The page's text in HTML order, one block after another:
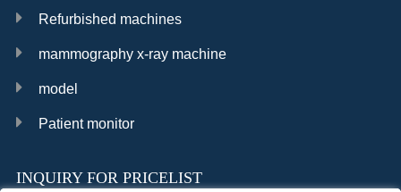
Refurbished machines
mammography x-ray machine
model
Patient monitor
INQUIRY FOR PRICELIST